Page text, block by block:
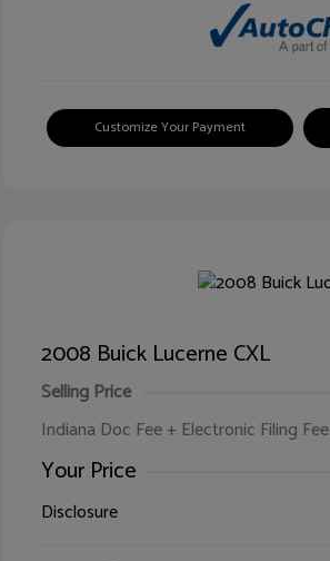
Customize Your Payment
2008 Buick Lucerne CXL
Selling Price
Indiana Doc Fee + Electronic Filing Fee
Your Price
Disclosure